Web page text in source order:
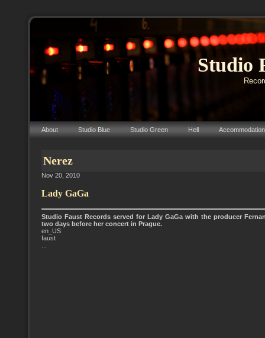
Studio
About Studio Blue Studio Green Hell Accommodation
Nerez
Nov 20, 2010
Lady GaGa
Studio Faust Records served for Lady GaGa with the producer
two days before her concert in Prague.
en_US
faust